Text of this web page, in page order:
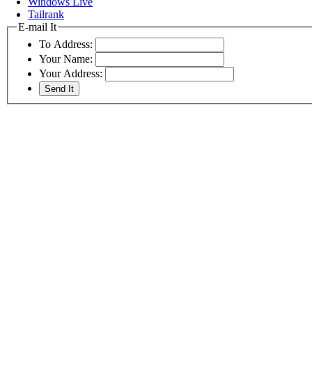
Tailrank
E-mail It
To Address:
Your Name:
Your Address: